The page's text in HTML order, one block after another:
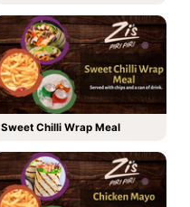
Sweet Chilli Wrap Meal